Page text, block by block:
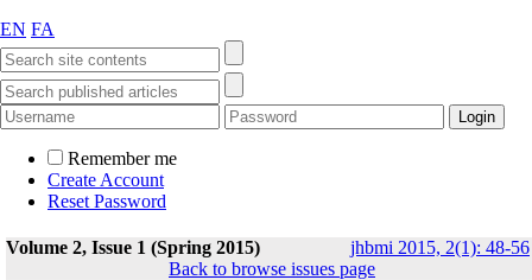
EN FA
Remember me
Create Account
Reset Password
Volume 2, Issue 1 (Spring 2015) jhbmi 2015, 2(1): 48-56
Back to browse issues page